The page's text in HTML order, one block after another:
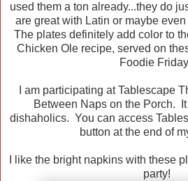
used them a ton already...they do
are great with Latin or maybe
The plates definitely add color to
Chicken Ole recipe, served on
Foodie
I am participating at Tablescape
Between Naps on the Porch.
dishaholics. You can access
button at the end of
I like the bright napkins with these
party!